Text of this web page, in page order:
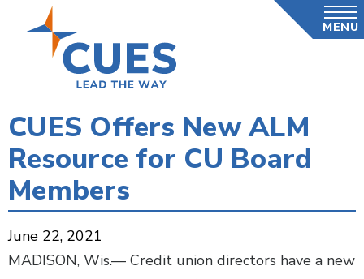
MENU
CUES Offers New ALM
Resource for CU Board
Members
June 22, 2021
MADISON, Wis.— Credit union directors have a new